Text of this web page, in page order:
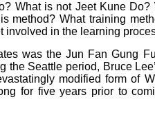
What is not Jeet Kune
method? What training
involved in the learning
was the Jun Fan Gung
the Seattle period, Bruce
modified form of
for five years prior to